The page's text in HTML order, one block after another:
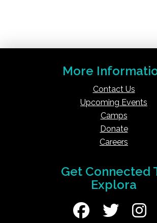
More
Contact Us
Upcoming Events
Camps
Donate
Careers
Get Connected
Explora